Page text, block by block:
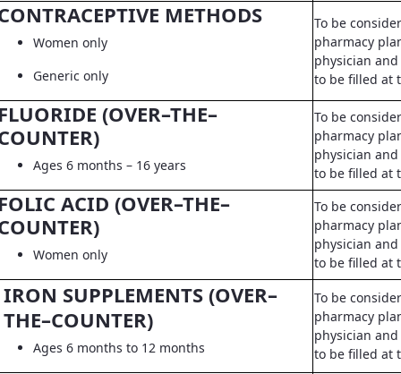
METHODS
Women only
Generic only
To be
pharmacy
physician
to be filled at
(OVER–THE–
Ages 6 months – 16 years
To be
pharmacy
physician
to be filled at
ACID (OVER–THE–
Women only
To be
pharmacy
physician
to be filled at
IRON SUPPLEMENTS (OVER–
THE–COUNTER)
Ages 6 months to 12 months
To be
pharmacy
physician
to be filled at